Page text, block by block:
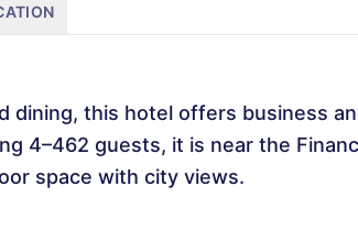
dining, this hotel offers business
4–462 guests, it is near the
space with city views.